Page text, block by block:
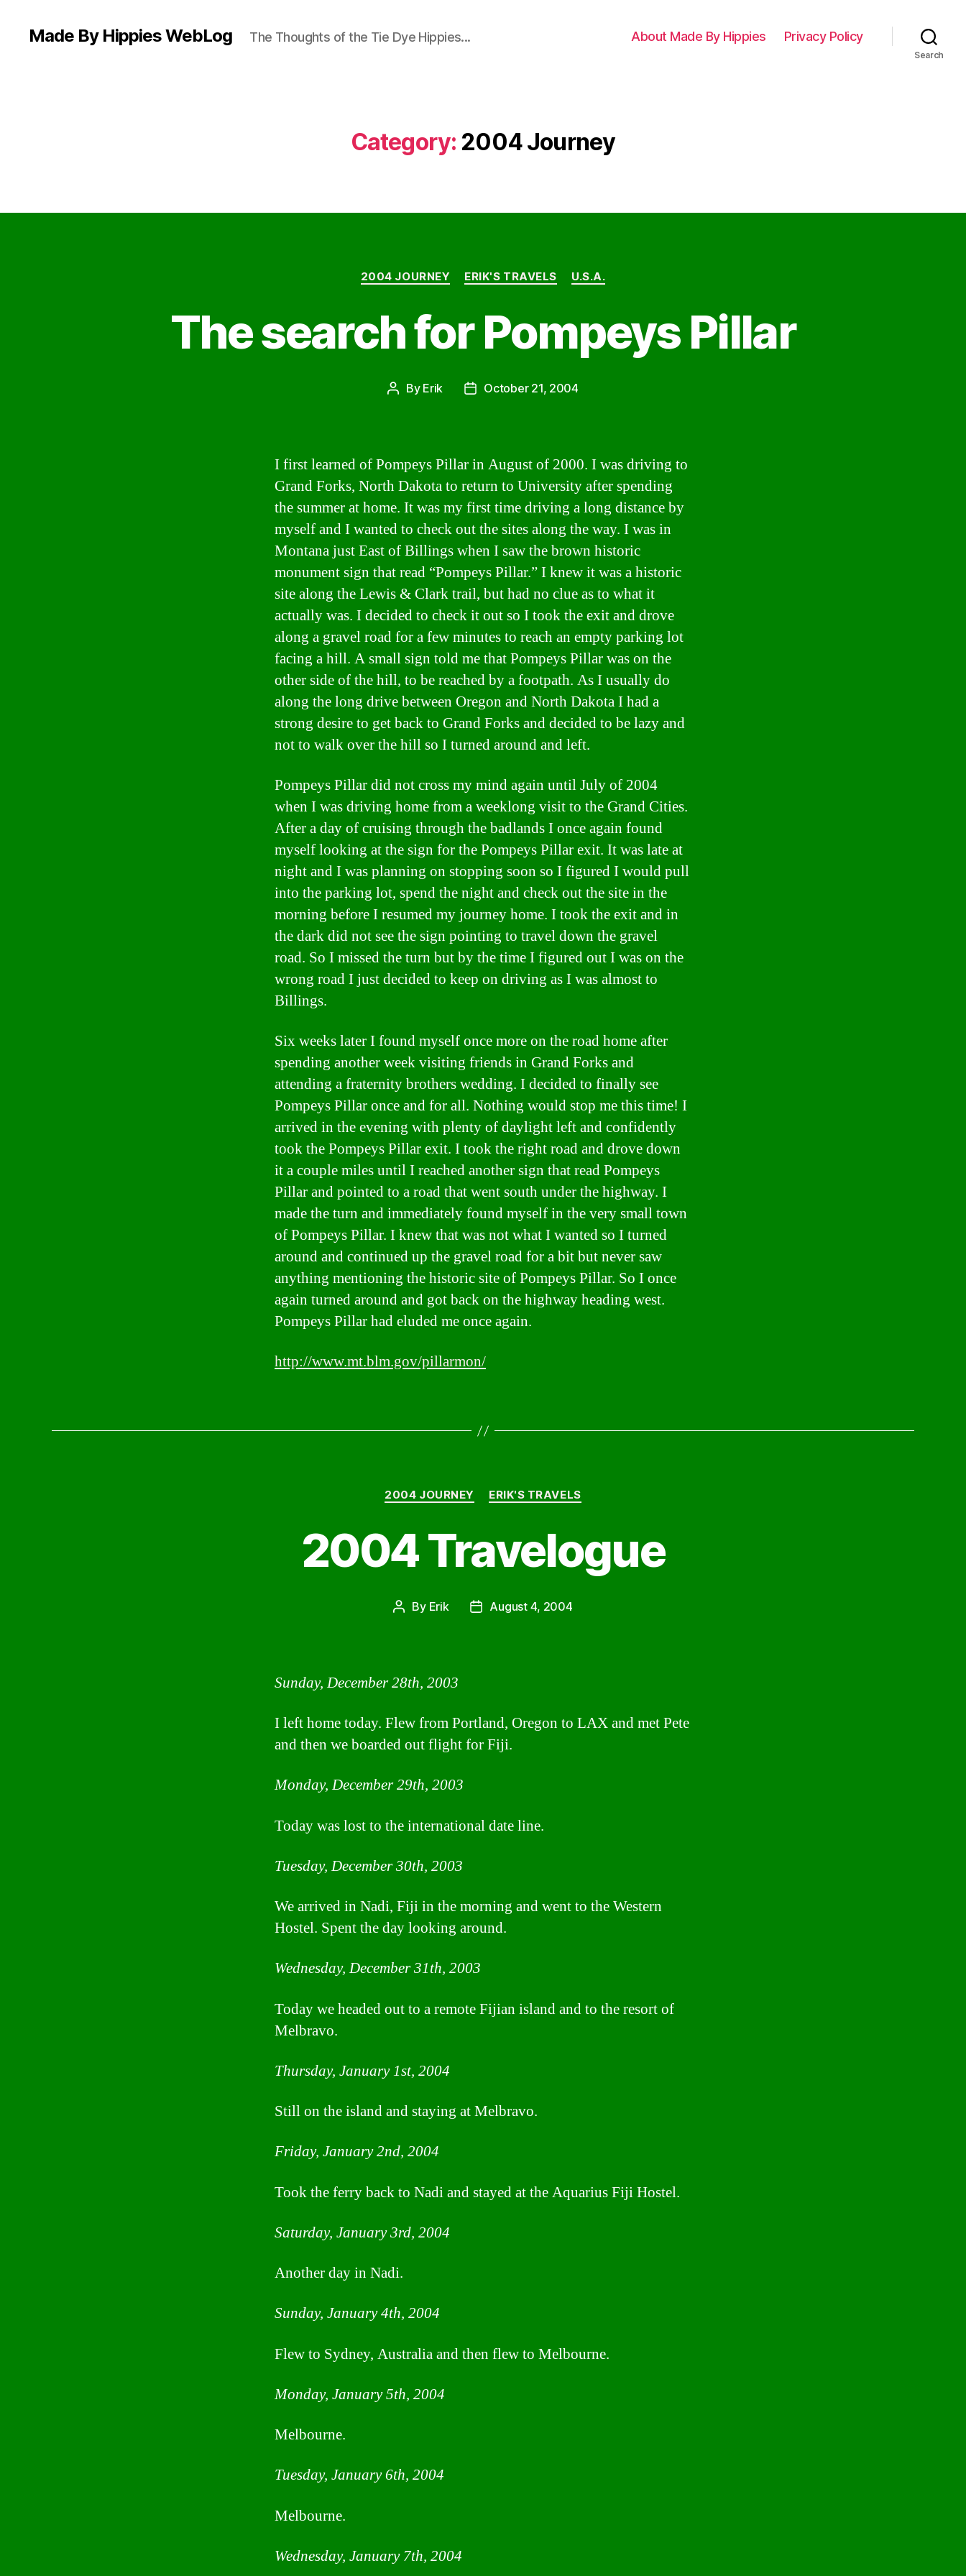
Made By Hippies WebLog The Thoughts of the Tie Dye Hippies... About Made By Hippies Privacy Policy
Search
Category: 2004 Journey
Categories
2004 JOURNEY ERIK'S TRAVELS U.S.A.
The search for Pompeys Pillar
Post
By Erik
PostOctober 21, 2004
I first learned of Pompeys Pillar in August of 2000. I was driving to
Grand Forks, North Dakota to return to University after spending
the summer at home. It was my first time driving a long distance by
myself and I wanted to check out the sites along the way. I was in
Montana just East of Billings when I saw the brown historic
monument sign that read “Pompeys Pillar.” I knew it was a historic
site along the Lewis & Clark trail, but had no clue as to what it
actually was. I decided to check it out so I took the exit and drove
along a gravel road for a few minutes to reach an empty parking lot
facing a hill. A small sign told me that Pompeys Pillar was on the
other side of the hill, to be reached by a footpath. As I usually do
along the long drive between Oregon and North Dakota I had a
strong desire to get back to Grand Forks and decided to be lazy and
not to walk over the hill so I turned around and left.
Pompeys Pillar did not cross my mind again until July of 2004
when I was driving home from a weeklong visit to the Grand Cities.
After a day of cruising through the badlands I once again found
myself looking at the sign for the Pompeys Pillar exit. It was late at
night and I was planning on stopping soon so I figured I would pull
into the parking lot, spend the night and check out the site in the
morning before I resumed my journey home. I took the exit and in
the dark did not see the sign pointing to travel down the gravel
road. So I missed the turn but by the time I figured out I was on the
wrong road I just decided to keep on driving as I was almost to
Billings.
Six weeks later I found myself once more on the road home after
spending another week visiting friends in Grand Forks and
attending a fraternity brothers wedding. I decided to finally see
Pompeys Pillar once and for all. Nothing would stop me this time! I
arrived in the evening with plenty of daylight left and confidently
took the Pompeys Pillar exit. I took the right road and drove down
it a couple miles until I reached another sign that read Pompeys
Pillar and pointed to a road that went south under the highway. I
made the turn and immediately found myself in the very small town
of Pompeys Pillar. I knew that was not what I wanted so I turned
around and continued up the gravel road for a bit but never saw
anything mentioning the historic site of Pompeys Pillar. So I once
again turned around and got back on the highway heading west.
Pompeys Pillar had eluded me once again.
http://www.mt.blm.gov/pillarmon/
Categories
2004 JOURNEY ERIK'S TRAVELS
2004 Travelogue
Post
By Erik
PostAugust 4, 2004
Sunday, December 28th, 2003
I left home today. Flew from Portland, Oregon to LAX and met Pete
and then we boarded out flight for Fiji.
Monday, December 29th, 2003
Today was lost to the international date line.
Tuesday, December 30th, 2003
We arrived in Nadi, Fiji in the morning and went to the Western
Hostel. Spent the day looking around.
Wednesday, December 31th, 2003
Today we headed out to a remote Fijian island and to the resort of
Melbravo.
Thursday, January 1st, 2004
Still on the island and staying at Melbravo.
Friday, January 2nd, 2004
Took the ferry back to Nadi and stayed at the Aquarius Fiji Hostel.
Saturday, January 3rd, 2004
Another day in Nadi.
Sunday, January 4th, 2004
Flew to Sydney, Australia and then flew to Melbourne.
Monday, January 5th, 2004
Melbourne.
Tuesday, January 6th, 2004
Melbourne.
Wednesday, January 7th, 2004